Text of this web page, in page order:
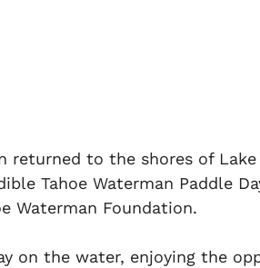
returned to the shores of Lake
Tahoe Waterman Paddle
Waterman Foundation.
on the water, enjoying the